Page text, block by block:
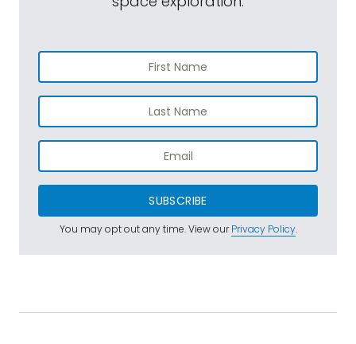
SUBSCRIBE
You may opt out any time. View ourPrivacy Policy.